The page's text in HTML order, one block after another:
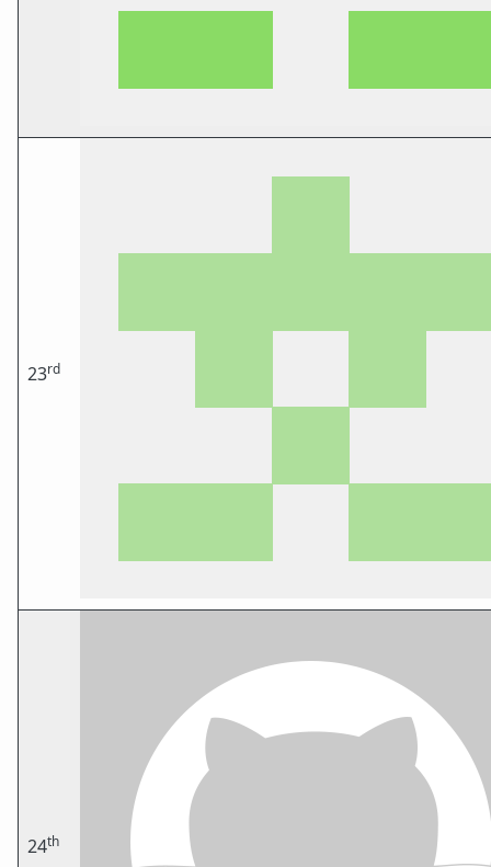
23rd
24th